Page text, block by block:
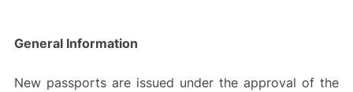
General Information
New passports are issued under the approval of the